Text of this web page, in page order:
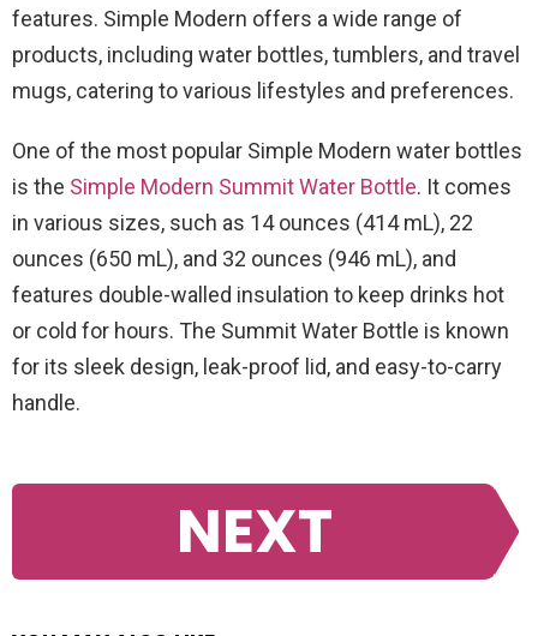
features. Simple Modern offers a wide range of
products, including water bottles, tumblers, and travel
mugs, catering to various lifestyles and preferences.
One of the most popular Simple Modern water bottles
is the Simple Modern Summit Water Bottle. It comes
in various sizes, such as 14 ounces (414 mL), 22
ounces (650 mL), and 32 ounces (946 mL), and
features double-walled insulation to keep drinks hot
or cold for hours. The Summit Water Bottle is known
for its sleek design, leak-proof lid, and easy-to-carry
handle.
NEXT